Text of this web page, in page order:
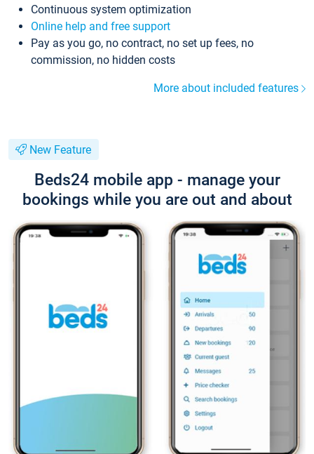
Continuous system optimization
Online help and free support
Pay as you go, no contract, no set up fees, no
commission, no hidden costs
More about included features
New Feature
Beds24 mobile app - manage your
bookings while you are out and about